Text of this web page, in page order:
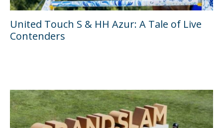
United Touch S & HH Azur: A Tale of Live
Contenders